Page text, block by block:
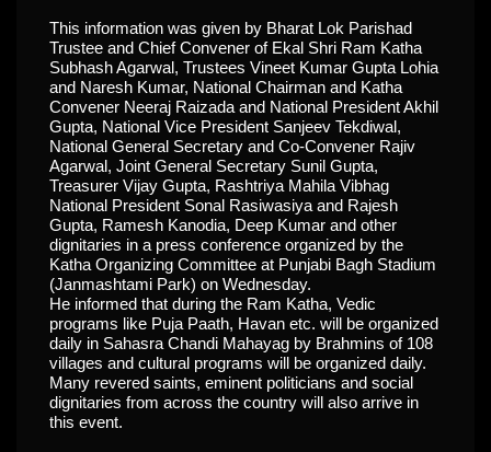
This information was given by Bharat Lok Parishad
Trustee and Chief Convener of Ekal Shri Ram Katha
Subhash Agarwal, Trustees Vineet Kumar Gupta Lohia
and Naresh Kumar, National Chairman and Katha
Convener Neeraj Raizada and National President Akhil
Gupta, National Vice President Sanjeev Tekdiwal,
National General Secretary and Co-Convener Rajiv
Agarwal, Joint General Secretary Sunil Gupta,
Treasurer Vijay Gupta, Rashtriya Mahila Vibhag
National President Sonal Rasiwasiya and Rajesh
Gupta, Ramesh Kanodia, Deep Kumar and other
dignitaries in a press conference organized by the
Katha Organizing Committee at Punjabi Bagh Stadium
(Janmashtami Park) on Wednesday.
He informed that during the Ram Katha, Vedic
programs like Puja Paath, Havan etc. will be organized
daily in Sahasra Chandi Mahayag by Brahmins of 108
villages and cultural programs will be organized daily.
Many revered saints, eminent politicians and social
dignitaries from across the country will also arrive in
this event.